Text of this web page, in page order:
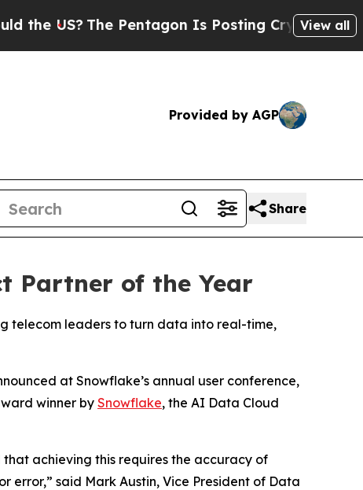
The Pentagon Is Posting Cryptic BiblicalView all
Provided by AGP
Share
Partner of the Year
telecom leaders to turn data into real-time,
at Snowflake’s annual user conference,
winner by Snowflake, the AI Data Cloud
achieving this requires the accuracy of
error,” said Mark Austin, Vice President of Data